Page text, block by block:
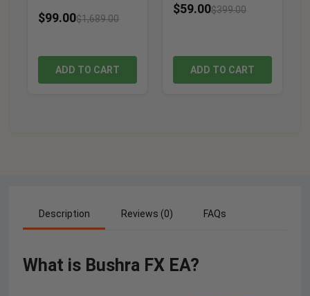
$99.00$1,689.00
ADD TO CART
$59.00$399.00
ADD TO CART
Description Reviews (0) FAQs
What is Bushra FX EA?